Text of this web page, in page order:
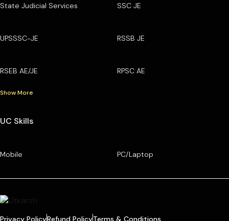
State Judicial Services SSC JE
UPSSSC-JE RSSB JE
RSEB AE/JE RPSC AE
Show More
UC Skills
Mobile PC/Laptop
Privacy PolicyRefund PolicyTerms & Conditions